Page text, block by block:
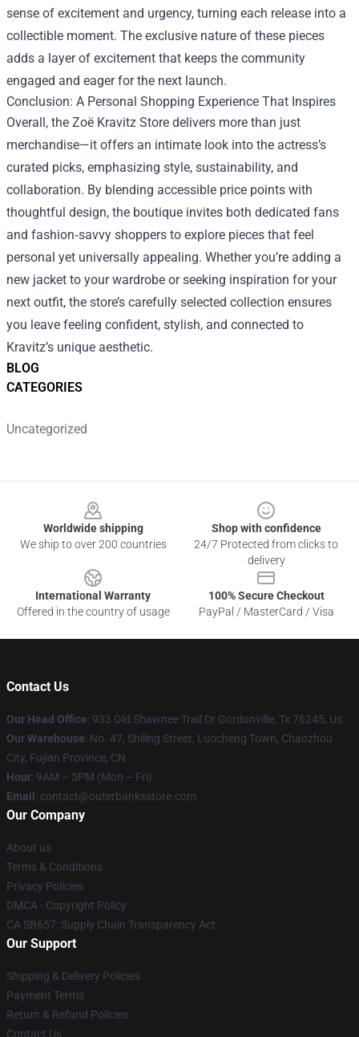
BLOG
CATEGORIES
Uncategorized
sense of excitement and urgency, turning each release into a
collectible moment. The exclusive nature of these pieces
adds a layer of excitement that keeps the community
engaged and eager for the next launch.
Conclusion: A Personal Shopping Experience That Inspires
Overall, the Zoë Kravitz Store delivers more than just
merchandise—it offers an intimate look into the actress’s
curated picks, emphasizing style, sustainability, and
collaboration. By blending accessible price points with
thoughtful design, the boutique invites both dedicated fans
and fashion‑savvy shoppers to explore pieces that feel
personal yet universally appealing. Whether you’re adding a
new jacket to your wardrobe or seeking inspiration for your
next outfit, the store’s carefully selected collection ensures
you leave feeling confident, stylish, and connected to
Kravitz’s unique aesthetic.
Worldwide shipping
We ship to over 200 countries
Shop with confidence
24/7 Protected from clicks to
delivery
International Warranty
Offered in the country of usage
100% Secure Checkout
PayPal / MasterCard / Visa
Contact Us
Our Head Office: 933 Old Shawnee Trail Dr Gordonville, Tx 76245, Us
Our Warehouse: No. 47, Shiling Street, Luocheng Town, Chaozhou
City, Fujian Province, CN
Hour: 9AM – 5PM (Mon – Fri)
Email : contact@outerbanksstore.com
Our Company
About us
Terms & Conditions
Privacy Policies
DMCA - Copyright Policy
CA SB657: Supply Chain Transparency Act
Our Support
Shipping & Delivery Policies
Payment Terms
Return & Refund Policies
Contact Us